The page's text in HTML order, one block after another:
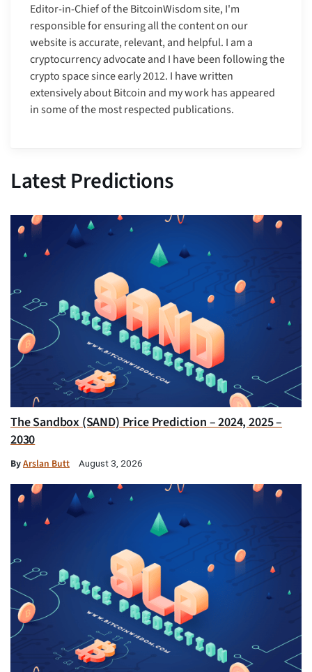
Editor-in-Chief of the BitcoinWisdom site, I'm
responsible for ensuring all the content on our
website is accurate, relevant, and helpful. I am a
cryptocurrency advocate and I have been following the
crypto space since early 2012. I have written
extensively about Bitcoin and my work has appeared
in some of the most respected publications.
Latest Predictions
The Sandbox (SAND) Price Prediction – 2024, 2025 –
2030
ByArslan Butt August 3, 2026